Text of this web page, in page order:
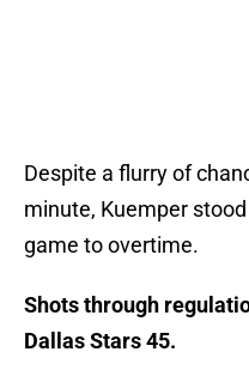
Despite a flurry of
minute, Kuemper
game to overtime.
Shots through
Dallas Stars 45.